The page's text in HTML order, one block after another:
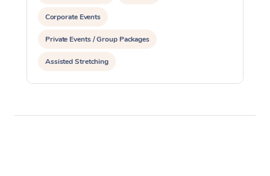
Corporate Events
Private Events / Group Packages
Assisted Stretching